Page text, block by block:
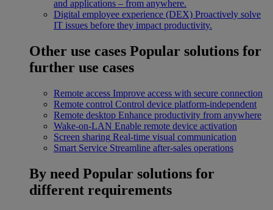
and applications – from anywhere.
Digital employee experience (DEX) Proactively solve
IT issues before they impact productivity.
Other use cases Popular solutions for
further use cases
Remote access Improve access with secure connection
Remote control Control device platform-independent
Remote desktop Enhance productivity from anywhere
Wake-on-LAN Enable remote device activation
Screen sharing Real-time visual communication
Smart Service Streamline after-sales operations
By need Popular solutions for
different requirements